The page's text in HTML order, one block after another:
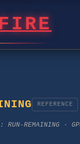
REFERENCE
RUN-REMAINING ·